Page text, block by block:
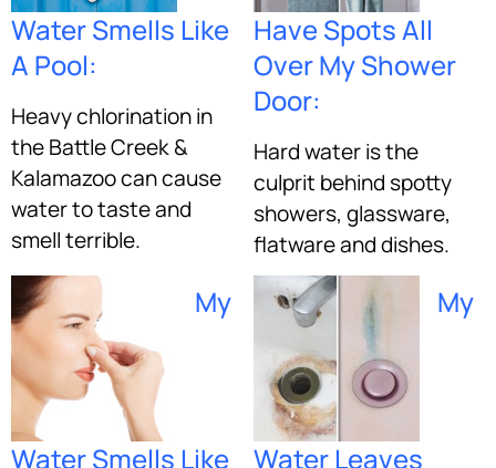
Water Smells Like
A Pool:
Heavy chlorination in
the Battle Creek &
Kalamazoo can cause
water to taste and
smell terrible.
Have Spots All
Over My Shower
Door:
Hard water is the
culprit behind spotty
showers, glassware,
flatware and dishes.
My
Water Smells Like
My
Water Leaves